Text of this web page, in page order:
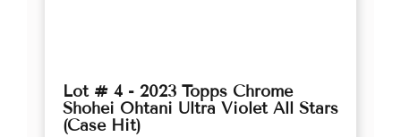
Lot # 4 - 2023 Topps Chrome
Shohei Ohtani Ultra Violet All Stars
(Case Hit)